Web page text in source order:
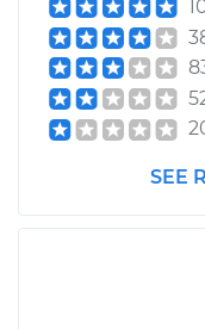
Estimate
Shop/Dealer
NX
SEE